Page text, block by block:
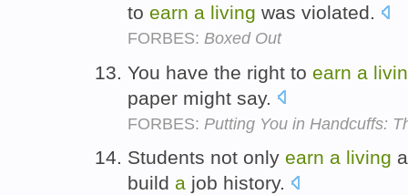
to earn a living was violated.
FORBES: Boxed Out
You have the right to earn a
paper might say.
FORBES: Putting You in Handcuffs:
Students not only earn a living
build a job history.